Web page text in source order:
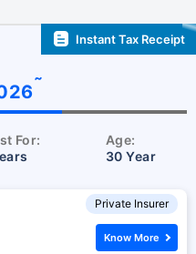
Instant Tax Receipt
˜
For:
Age:
30 Year
Private Insurer
Know More